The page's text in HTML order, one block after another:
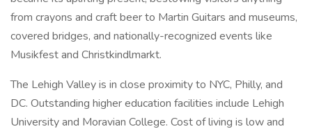
from crayons and craft beer to Martin Guitars and museums,
covered bridges, and nationally-recognized events like
Musikfest and Christkindlmarkt.
The Lehigh Valley is in close proximity to NYC, Philly, and
DC. Outstanding higher education facilities include Lehigh
University and Moravian College. Cost of living is low and